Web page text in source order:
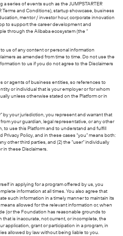
series of events such as the JUMPSTARTER
Terms and Conditions), startup showcase, business
mentor / investor hour, corporate innovation
to support the career development and
through the Alibaba ecosystem (the “
us of any content or personal information
as amended from time to time. Do not use the
to us if you do not agree to the Disclaimers
or agents of business entities, so references to
or individual that is your employer or for whom
unless otherwise stated on the Platform or in
by your jurisdiction, you represent and warrant that
your guardian, legal representative, or any other
to use this Platform and to understand and fulfill
Policy, and in these cases “you” means both:
other third parties, and (2) the “user” individually
in these Disclaimers.
in applying for a program offered by us, you
information at all times. You also agree that
such information in a timely manner to maintain its
allowed for the relevant information or, when
(or the Foundation has reasonable grounds to
is inaccurate, not current, or incomplete, the
application, grant or participation in a program, in
allowed by law without being liable to you.